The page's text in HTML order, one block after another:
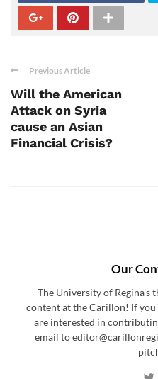
Previous Article
Will the American
Attack on Syria
cause an Asian
Financial Crisis?
Our
The University of
content at the Carillon! If
are interested in
email to